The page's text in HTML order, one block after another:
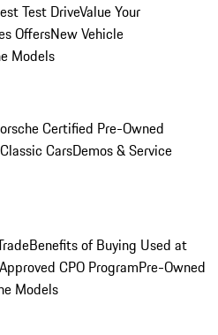
Test DriveValue Your
OffersNew Vehicle
Models
Certified Pre-Owned
Classic CarsDemos & Service
Benefits of Buying Used at
CPO ProgramPre-Owned
Models